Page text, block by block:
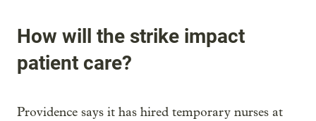
How will the strike impact
patient care?
Providence says it has hired temporary nurses at